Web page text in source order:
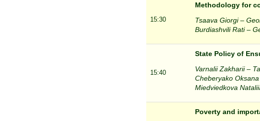
15:30
Methodology for
Tsaava Giorgi –
Burdiashvili Rati –
15:40
State Policy of
Varnalii Zakharii –
Cheberyako
Miedviedkova
Poverty and